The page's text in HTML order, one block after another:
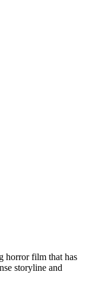
horror film that has
storyline and